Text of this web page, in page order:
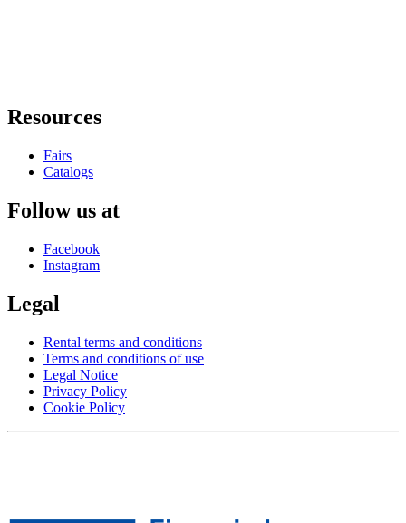
Resources
Fairs
Catalogs
Follow us at
Facebook
Instagram
Legal
Rental terms and conditions
Terms and conditions of use
Legal Notice
Privacy Policy
Cookie Policy